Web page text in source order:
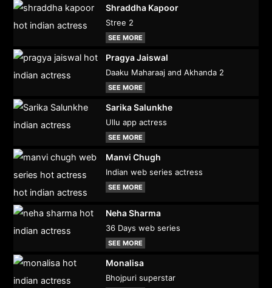
Shraddha Kapoor
Stree 2
SEE MORE
Pragya Jaiswal
Daaku Maharaaj and Akhanda 2
SEE MORE
Sarika Salunkhe
Ullu app actress
SEE MORE
Manvi Chugh
Indian web series actress
SEE MORE
Neha Sharma
36 Days web series
SEE MORE
Monalisa
Bhojpuri superstar